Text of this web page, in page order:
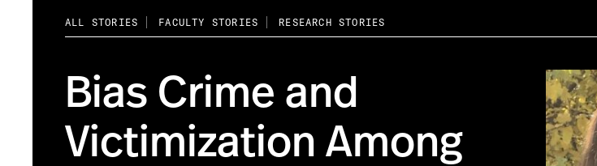
ALL STORIES FACULTY STORIES RESEARCH STORIES
Bias Crime and
Victimization Among